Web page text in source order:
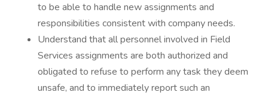
to be able to handle new assignments and
responsibilities consistent with company needs.
Understand that all personnel involved in Field
Services assignments are both authorized and
obligated to refuse to perform any task they deem
unsafe, and to immediately report such an